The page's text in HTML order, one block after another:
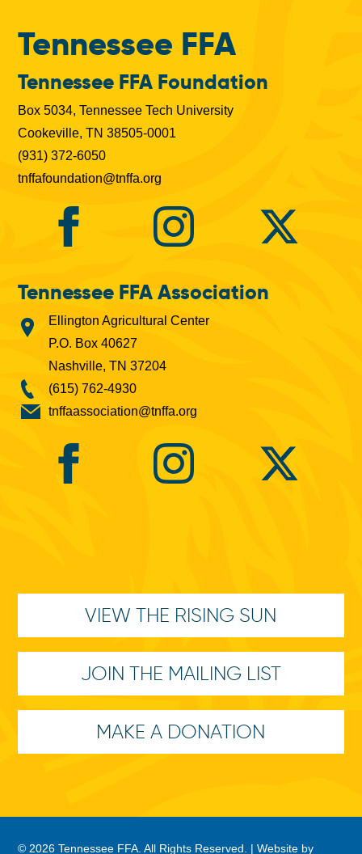
Tennessee FFA
Tennessee FFA Foundation
Box 5034, Tennessee Tech University
Cookeville, TN 38505-0001
(931) 372-6050
tnffafoundation@tnffa.org
Tennessee FFA Association
Ellington Agricultural Center
P.O. Box 40627
Nashville, TN 37204
(615) 762-4930
tnffaassociation@tnffa.org
VIEW THE RISING SUN
JOIN THE MAILING LIST
MAKE A DONATION
© 2026 Tennessee FFA. All Rights Reserved. |Website by